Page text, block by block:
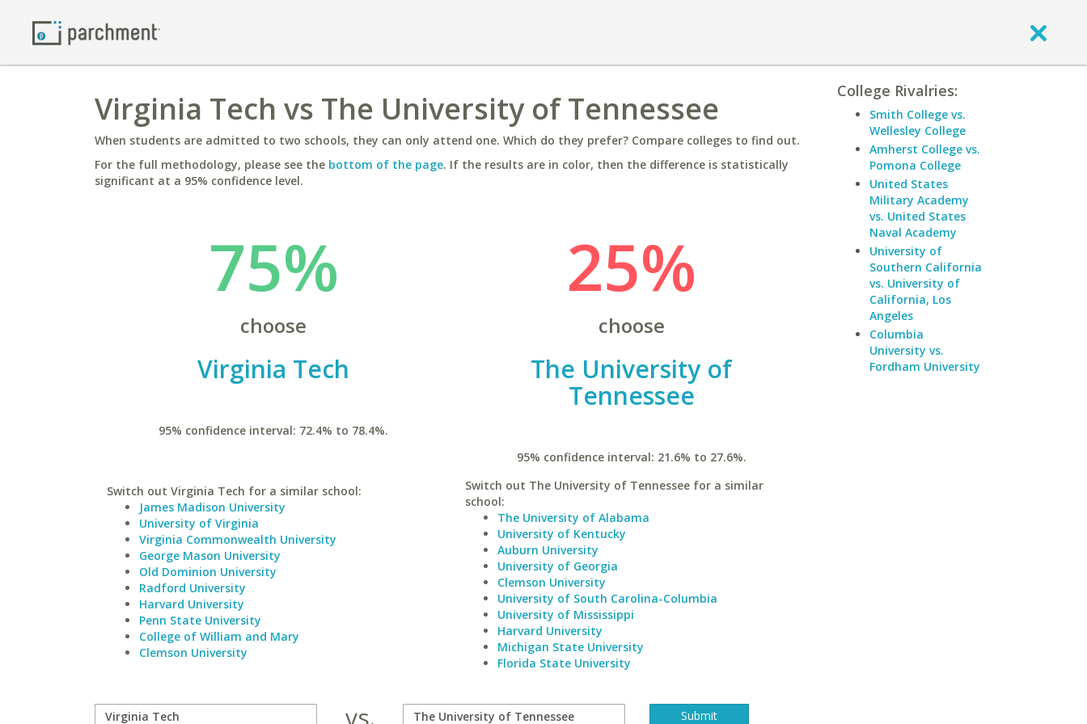
Virginia Tech vs The University of Tennessee
When students are admitted to two schools, they can only attend one. Which do they prefer? Compare colleges to find out.
For the full methodology, please see the bottom of the page. If the results are in color, then the difference is statistically
significant at a 95% confidence level.
75%
choose
Virginia Tech
95% confidence interval: 72.4% to 78.4%.
Switch out Virginia Tech for a similar school:
James Madison University
University of Virginia
Virginia Commonwealth University
George Mason University
Old Dominion University
Radford University
Harvard University
Penn State University
College of William and Mary
Clemson University
25%
choose
The University of
Tennessee
95% confidence interval: 21.6% to 27.6%.
Switch out The University of Tennessee for a similar
school:
The University of Alabama
University of Kentucky
Auburn University
University of Georgia
Clemson University
University of South Carolina-Columbia
University of Mississippi
Harvard University
Michigan State University
Florida State University
vs.
College Rivalries:
Smith College vs.
Wellesley College
Amherst College vs.
Pomona College
United States
Military Academy
vs. United States
Naval Academy
University of
Southern California
vs. University of
California, Los
Angeles
Columbia
University vs.
Fordham University